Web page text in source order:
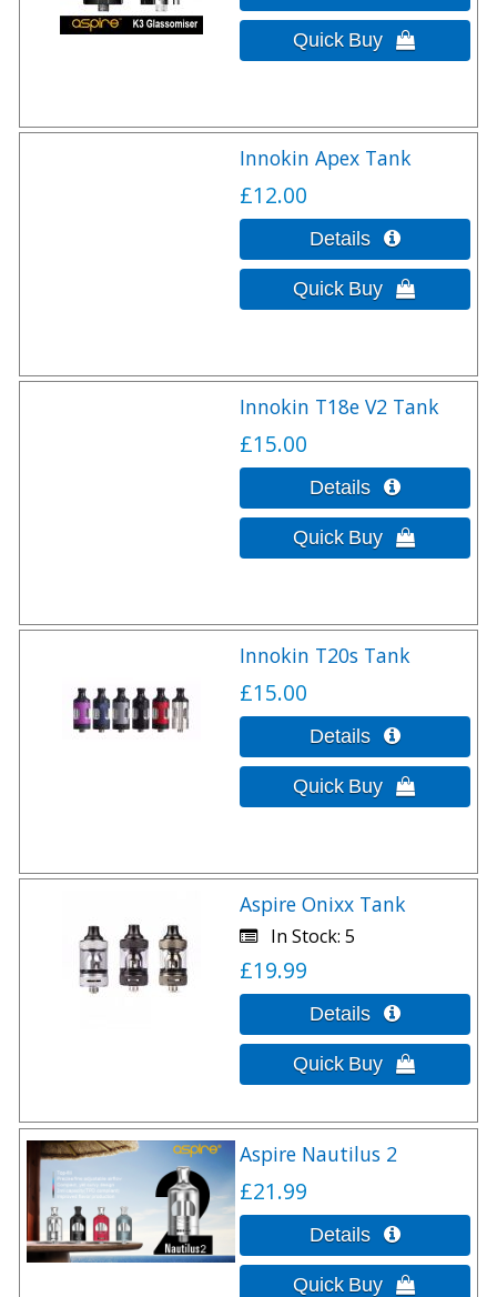
Innokin Apex Tank
£12.00
Innokin T18e V2 Tank
£15.00
Innokin T20s Tank
£15.00
Aspire Onixx Tank
In Stock 5
£19.99
Aspire Nautilus 2
£21.99